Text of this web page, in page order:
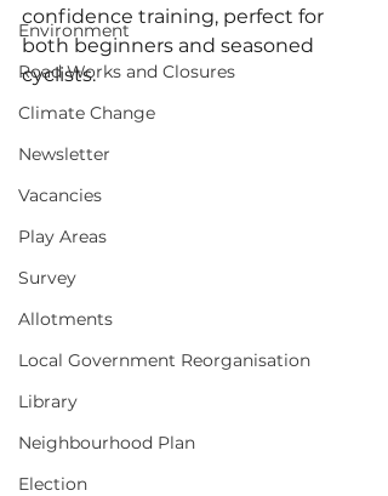
Environment
Road Works and Closures
Climate Change
Newsletter
Vacancies
Play Areas
Survey
Allotments
Local Government Reorganisation
Library
Neighbourhood Plan
Election
confidence training, perfect for
both beginners and seasoned
cyclists.